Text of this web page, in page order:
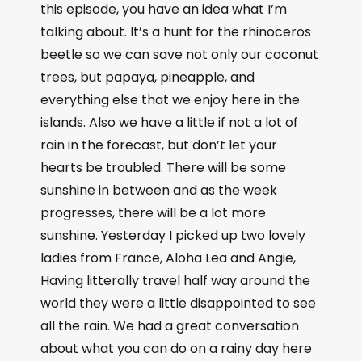
this episode, you have an idea what I’m
talking about. It’s a hunt for the rhinoceros
beetle so we can save not only our coconut
trees, but papaya, pineapple, and
everything else that we enjoy here in the
islands. Also we have a little if not a lot of
rain in the forecast, but don’t let your
hearts be troubled. There will be some
sunshine in between and as the week
progresses, there will be a lot more
sunshine. Yesterday I picked up two lovely
ladies from France, Aloha Lea and Angie,
Having litterally travel half way around the
world they were a little disappointed to see
all the rain. We had a great conversation
about what you can do on a rainy day here